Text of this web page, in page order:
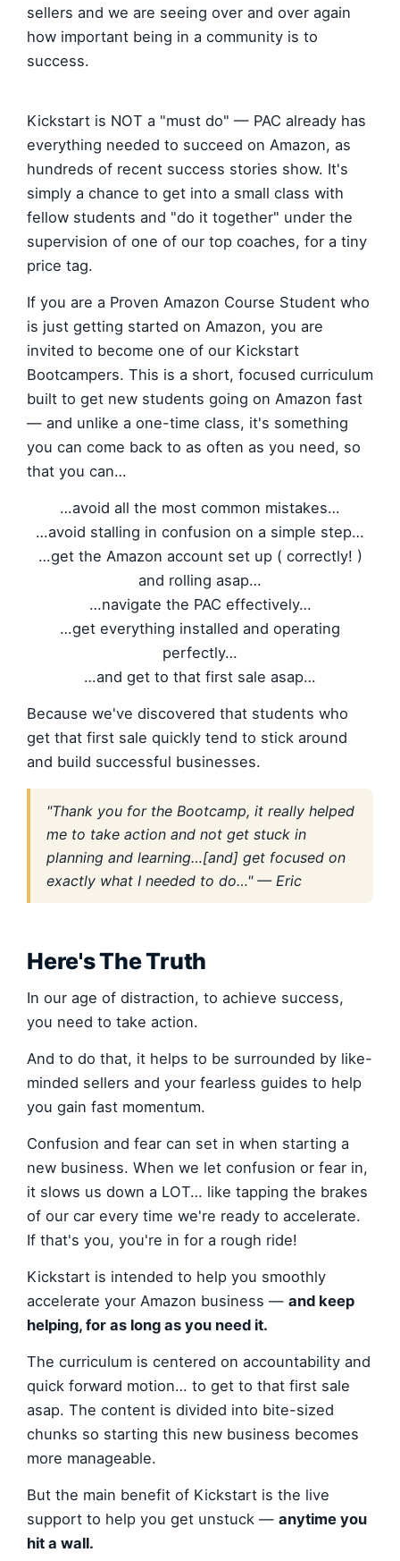
sellers and we are seeing over and over again
how important being in a community is to
success.
Kickstart is NOT a "must do" — PAC already has
everything needed to succeed on Amazon, as
hundreds of recent success stories show. It's
simply a chance to get into a small class with
fellow students and "do it together" under the
supervision of one of our top coaches, for a tiny
price tag.
If you are a Proven Amazon Course Student who
is just getting started on Amazon, you are
invited to become one of our Kickstart
Bootcampers. This is a short, focused curriculum
built to get new students going on Amazon fast
— and unlike a one-time class, it's something
you can come back to as often as you need, so
that you can…
…avoid all the most common mistakes…
…avoid stalling in confusion on a simple step…
…get the Amazon account set up ( correctly! )
and rolling asap…
…navigate the PAC effectively…
…get everything installed and operating
perfectly…
…and get to that first sale asap…
Because we've discovered that students who
get that first sale quickly tend to stick around
and build successful businesses.
"Thank you for the Bootcamp, it really helped
me to take action and not get stuck in
planning and learning…[and] get focused on
exactly what I needed to do…" — Eric
Here's The Truth
In our age of distraction, to achieve success,
you need to take action.
And to do that, it helps to be surrounded by like-
minded sellers and your fearless guides to help
you gain fast momentum.
Confusion and fear can set in when starting a
new business. When we let confusion or fear in,
it slows us down a LOT… like tapping the brakes
of our car every time we're ready to accelerate.
If that's you, you're in for a rough ride!
Kickstart is intended to help you smoothly
accelerate your Amazon business — and keep
helping, for as long as you need it.
The curriculum is centered on accountability and
quick forward motion… to get to that first sale
asap. The content is divided into bite-sized
chunks so starting this new business becomes
more manageable.
But the main benefit of Kickstart is the live
support to help you get unstuck — anytime you
hit a wall.